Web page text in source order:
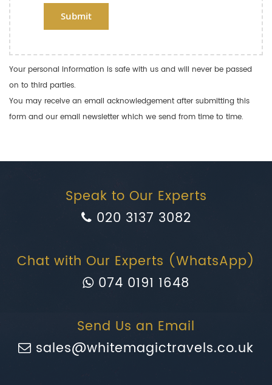
Submit
Your personal information is safe with us and will never be passed
on to third parties.
You may receive an email acknowledgement after submitting this
form and our email newsletter which we send from time to time.
Speak to Our Experts
020 3137 3082
Chat with Our Experts (WhatsApp)
074 0191 1648
Send Us an Email
sales@whitemagictravels.co.uk